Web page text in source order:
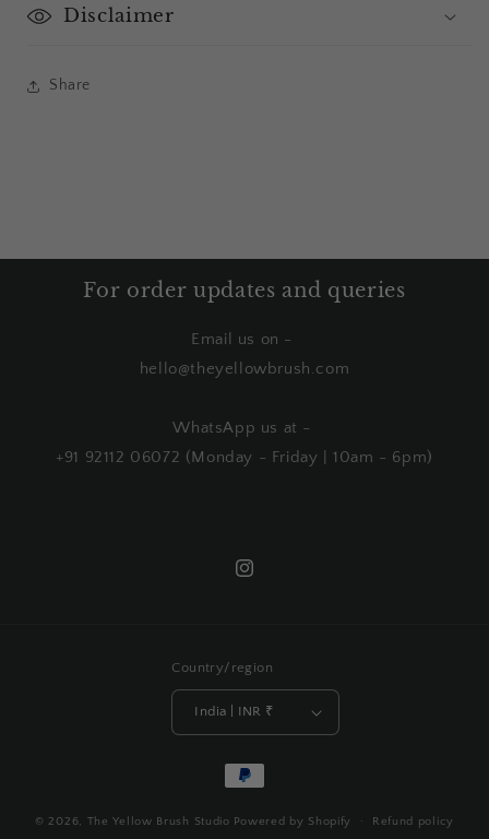
Disclaimer
Share
For order updates and queries
Email us on -
hello@theyellowbrush.com
WhatsApp us at -
+91 92112 06072 (Monday - Friday | 10am - 6pm)
Instagram
Country/region
India | INR ₹
Payment
© 2026, The Yellow Brush Studio Powered by Shopify Refund policy